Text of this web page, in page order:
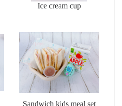
Ice cream cup
Sandwich kids meal set